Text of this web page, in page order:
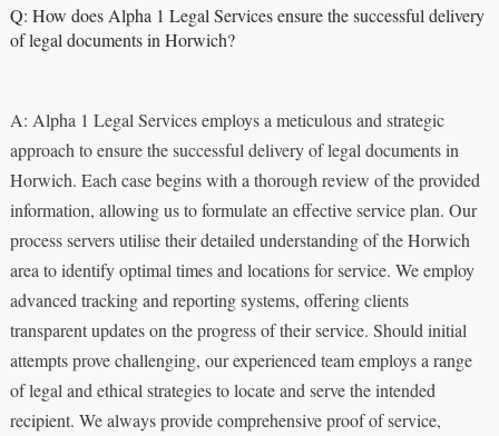
Q: How does Alpha 1 Legal Services ensure the successful delivery
of legal documents in Horwich?
A: Alpha 1 Legal Services employs a meticulous and strategic
approach to ensure the successful delivery of legal documents in
Horwich. Each case begins with a thorough review of the provided
information, allowing us to formulate an effective service plan. Our
process servers utilise their detailed understanding of the Horwich
area to identify optimal times and locations for service. We employ
advanced tracking and reporting systems, offering clients
transparent updates on the progress of their service. Should initial
attempts prove challenging, our experienced team employs a range
of legal and ethical strategies to locate and serve the intended
recipient. We always provide comprehensive proof of service,